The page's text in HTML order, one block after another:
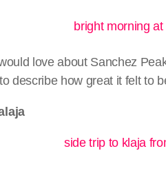
love about Sanchez
describe how great it felt to